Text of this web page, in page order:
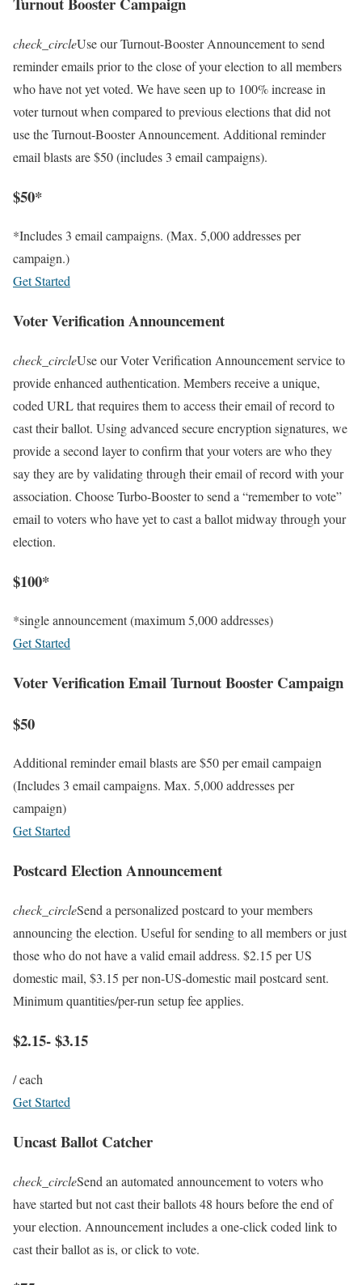
check_circleUse our Turnout-Booster Announcement to send
reminder emails prior to the close of your election to all members
who have not yet voted. We have seen up to 100% increase in
voter turnout when compared to previous elections that did not
use the Turnout-Booster Announcement. Additional reminder
email blasts are $50 (includes 3 email campaigns).
$50*
*Includes 3 email campaigns. (Max. 5,000 addresses per
campaign.)
Get Started
Voter Verification Announcement
check_circleUse our Voter Verification Announcement service to
provide enhanced authentication. Members receive a unique,
coded URL that requires them to access their email of record to
cast their ballot. Using advanced secure encryption signatures, we
provide a second layer to confirm that your voters are who they
say they are by validating through their email of record with your
association. Choose Turbo-Booster to send a “remember to vote”
email to voters who have yet to cast a ballot midway through your
election.
$100*
*single announcement (maximum 5,000 addresses)
Get Started
Voter Verification Email Turnout Booster Campaign
$50
Additional reminder email blasts are $50 per email campaign
(Includes 3 email campaigns. Max. 5,000 addresses per
campaign)
Get Started
Postcard Election Announcement
check_circleSend a personalized postcard to your members
announcing the election. Useful for sending to all members or just
those who do not have a valid email address. $2.15 per US
domestic mail, $3.15 per non-US-domestic mail postcard sent.
Minimum quantities/per-run setup fee applies.
$2.15- $3.15
/ each
Get Started
Uncast Ballot Catcher
check_circleSend an automated announcement to voters who
have started but not cast their ballots 48 hours before the end of
your election. Announcement includes a one-click coded link to
cast their ballot as is, or click to vote.